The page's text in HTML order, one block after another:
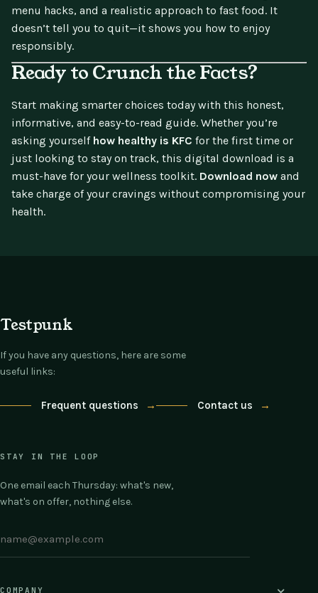
menu hacks, and a realistic approach to fast food. It
doesn’t tell you to quit—it shows you how to enjoy
responsibly.
Ready to Crunch the Facts?
Start making smarter choices today with this honest,
informative, and easy-to-read guide. Whether you’re
asking yourself how healthy is KFC for the first time or
just looking to stay on track, this digital download is a
must-have for your wellness toolkit. Download now and
take charge of your cravings without compromising your
health.
Testpunk
If you have any questions, here are some
useful links:
Frequent questions → Contact us →
STAY IN THE LOOP
One email each Thursday: what's new,
what's on offer, nothing else.
COMPANY